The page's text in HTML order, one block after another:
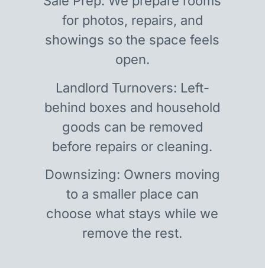
for photos, repairs, and
showings so the space feels
open.
Landlord Turnovers: Left-
behind boxes and household
goods can be removed
before repairs or cleaning.
Downsizing: Owners moving
to a smaller place can
choose what stays while we
remove the rest.